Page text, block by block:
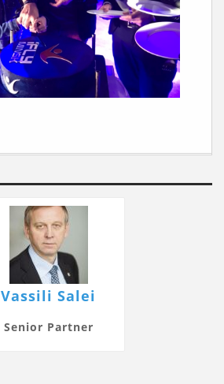
Vassili Salei
Senior Partner